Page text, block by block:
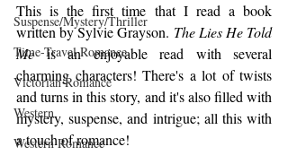
Suspense/Mystery/Thriller
Time-Travel Romance
Victorian Romance
Western
Western Romance
This is the first time that I read a book
written by Sylvie Grayson. The Lies He Told
Me is an enjoyable read with several
charming characters! There's a lot of twists
and turns in this story, and it's also filled with
mystery, suspense, and intrigue; all this with
a touch of romance!